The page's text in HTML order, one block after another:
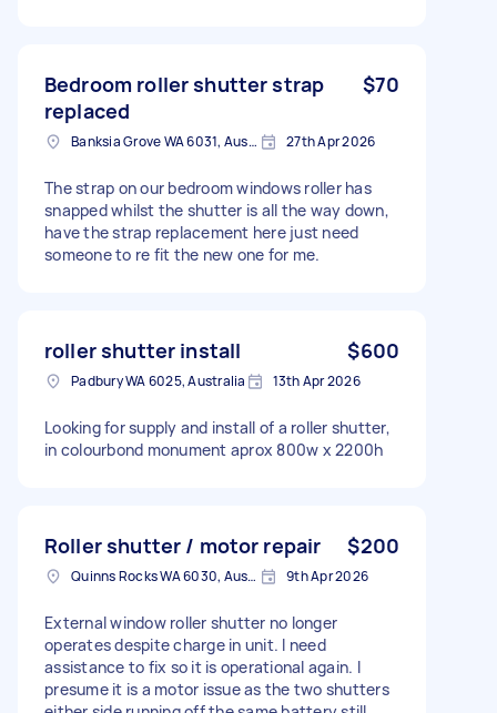
Bedroom roller shutter strap
replaced
$70
Banksia Grove WA 6031, Australia 27th Apr 2026
The strap on our bedroom windows roller has
snapped whilst the shutter is all the way down,
have the strap replacement here just need
someone to re fit the new one for me.
roller shutter install $600
Padbury WA 6025, Australia 13th Apr 2026
Looking for supply and install of a roller shutter,
in colourbond monument aprox 800w x 2200h
Roller shutter / motor repair $200
Quinns Rocks WA 6030, Australia 9th Apr 2026
External window roller shutter no longer
operates despite charge in unit. I need
assistance to fix so it is operational again. I
presume it is a motor issue as the two shutters